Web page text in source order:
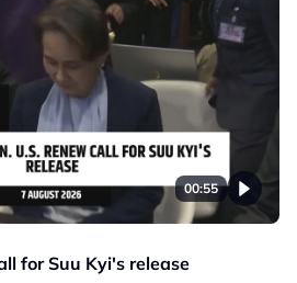
00:55
for Suu Kyi's release